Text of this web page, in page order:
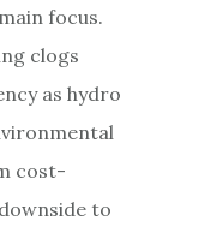
focus.
clogs
as hydro
cost-
to